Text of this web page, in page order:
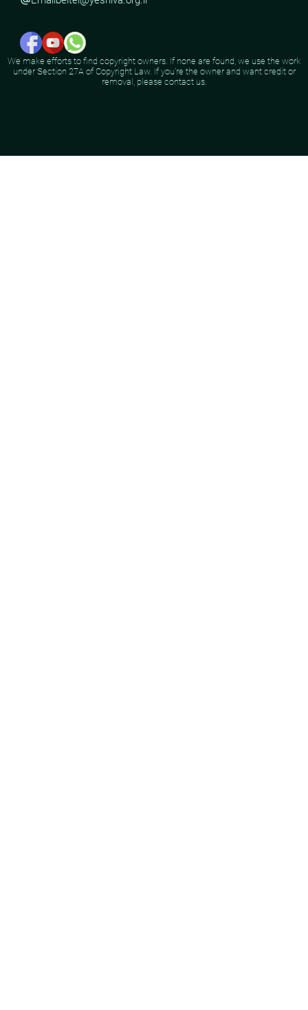
We make efforts to find copyright owners. If none are found, we use the work
under Section 27A of Copyright Law. If you're the owner and want credit or
removal, please contact us.